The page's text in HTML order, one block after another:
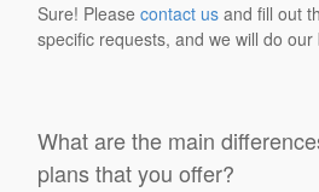
Sure! Pleasecontact us and fill out
specific requests, and we will do our
What are the main
plans that you offer?